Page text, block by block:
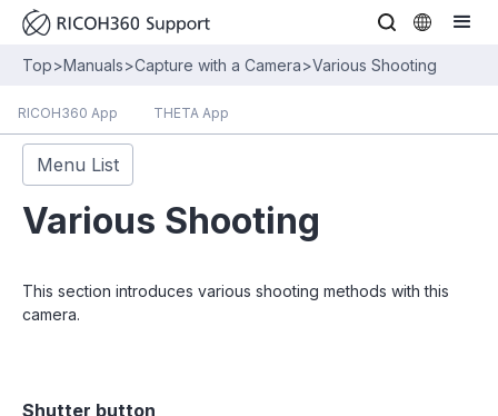
Top>Manuals>Capture with a Camera>Various Shooting
RICOH360 App THETA App
Menu List
Various Shooting
This section introduces various shooting methods with this
camera.
Shutter button